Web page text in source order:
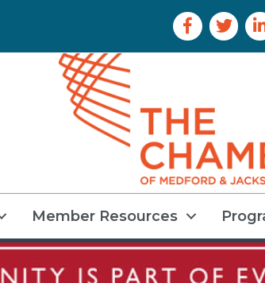
Facebook Icon
Twitter
Member Resources